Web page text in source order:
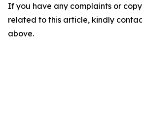
If you have any complaints or
related to this article, kindly
above.